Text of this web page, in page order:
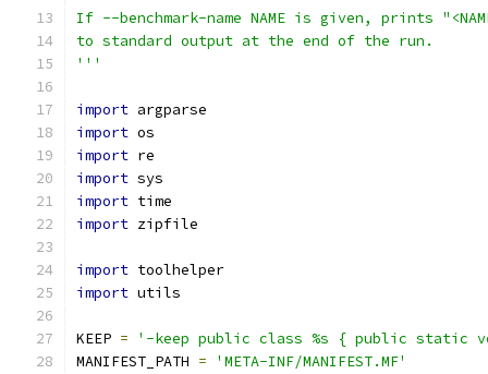
If --benchmark-name NAME is given, prints
to standard output at the end of the run.
'''
import argparse
import os
import re
import sys
import time
import zipfile
import toolhelper
import utils
KEEP =
'-keep public class %s { public static
MANIFEST_PATH =
'META-INF/MANIFEST.MF'